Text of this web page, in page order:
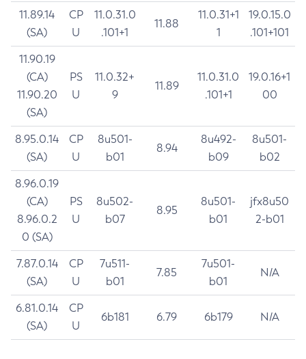
11.89.14
(SA)
CP
U
11.0.31.0
.101+1
11.88
11.0.31+1
1
19.0.15.0
.101+101
11.90.19
(CA)
11.90.20
(SA)
PS
U
11.0.32+
9
11.89
11.0.31.0
.101+1
19.0.16+1
00
8.95.0.14
(SA)
CP
U
8u501-
b01
8.94
8u492-
b09
8u501-
b02
8.96.0.19
(CA)
8.96.0.2
0 (SA)
PS
U
8u502-
b07
8.95
8u501-
b01
jfx8u50
2-b01
7.87.0.14
(SA)
CP
U
7u511-
b01
7.85
7u501-
b01
N/A
6.81.0.14
(SA)
CP
U
6b181 6.79 6b179 N/A